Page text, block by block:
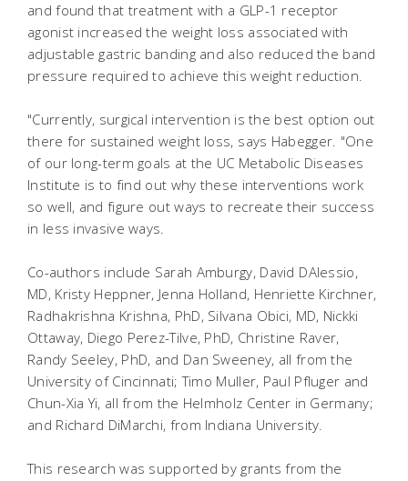
and found that treatment with a GLP-1 receptor
agonist increased the weight loss associated with
adjustable gastric banding and also reduced the band
pressure required to achieve this weight reduction.
"Currently, surgical intervention is the best option out
there for sustained weight loss, says Habegger. "One
of our long-term goals at the UC Metabolic Diseases
Institute is to find out why these interventions work
so well, and figure out ways to recreate their success
in less invasive ways.
Co-authors include Sarah Amburgy, David DAlessio,
MD, Kristy Heppner, Jenna Holland, Henriette Kirchner,
Radhakrishna Krishna, PhD, Silvana Obici, MD, Nickki
Ottaway, Diego Perez-Tilve, PhD, Christine Raver,
Randy Seeley, PhD, and Dan Sweeney, all from the
University of Cincinnati; Timo Muller, Paul Pfluger and
Chun-Xia Yi, all from the Helmholz Center in Germany;
and Richard DiMarchi, from Indiana University.
This research was supported by grants from the